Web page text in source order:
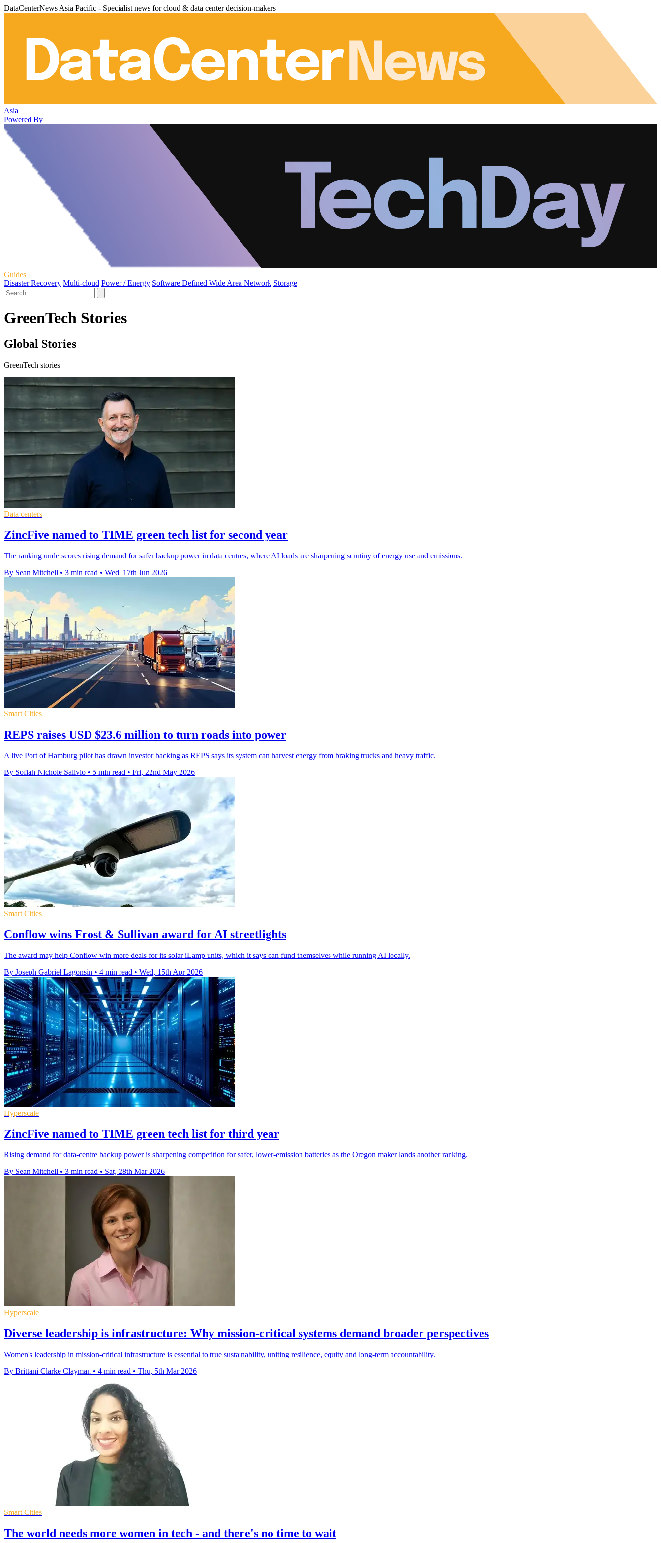
DataCenterNews Asia Pacific - Specialist news for cloud & data center decision-makers
Asia
Powered By
Guides
Disaster Recovery Multi-cloud Power / Energy Software Defined Wide Area Network Storage
GreenTech Stories
Global Stories
GreenTech stories
Data centers
ZincFive named to TIME green tech list for second year
The ranking underscores rising demand for safer backup power in data centres, where AI loads are sharpening scrutiny of energy use and emissions.
By Sean Mitchell • 3 min read • Wed, 17th Jun 2026
Smart Cities
REPS raises USD $23.6 million to turn roads into power
A live Port of Hamburg pilot has drawn investor backing as REPS says its system can harvest energy from braking trucks and heavy traffic.
By Sofiah Nichole Salivio • 5 min read • Fri, 22nd May 2026
Smart Cities
Conflow wins Frost & Sullivan award for AI streetlights
The award may help Conflow win more deals for its solar iLamp units, which it says can fund themselves while running AI locally.
By Joseph Gabriel Lagonsin • 4 min read • Wed, 15th Apr 2026
Hyperscale
ZincFive named to TIME green tech list for third year
Rising demand for data-centre backup power is sharpening competition for safer, lower-emission batteries as the Oregon maker lands another ranking.
By Sean Mitchell • 3 min read • Sat, 28th Mar 2026
Hyperscale
Diverse leadership is infrastructure: Why mission-critical systems demand broader perspectives
Women's leadership in mission-critical infrastructure is essential to true sustainability, uniting resilience, equity and long-term accountability.
By Brittani Clarke Clayman • 4 min read • Thu, 5th Mar 2026
Smart Cities
The world needs more women in tech - and there's no time to wait